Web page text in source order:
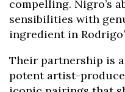
compelling. Nigro’s
sensibilities with
ingredient in
Their partnership is
potent artist-